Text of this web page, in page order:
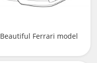
Beautiful Ferrari model